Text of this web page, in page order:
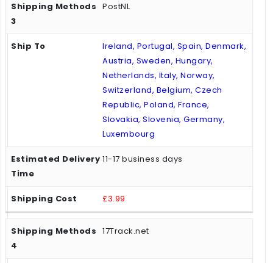
PostNL
Ireland, Portugal, Spain, Denmark,
Austria, Sweden, Hungary,
Netherlands, Italy, Norway,
Switzerland, Belgium, Czech
Republic, Poland, France,
Slovakia, Slovenia, Germany,
Luxembourg
11-17 business days
£3.99
17Track.net